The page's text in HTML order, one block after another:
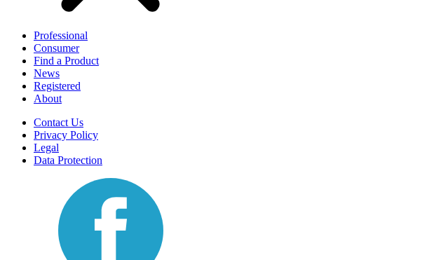
Professional
Consumer
Find a Product
News
Registered
About
Contact Us
Privacy Policy
Legal
Data Protection